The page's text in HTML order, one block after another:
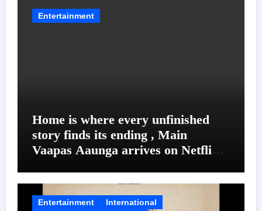
Entertainment
Home is where every unfinished
story finds its ending , Main
Vaapas Aaunga arrives on Netflix
Entertainment
International